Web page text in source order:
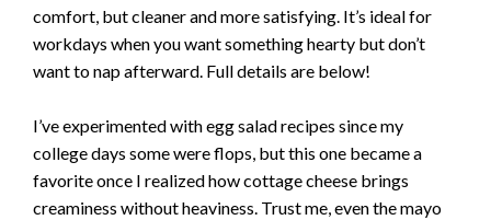
comfort, but cleaner and more satisfying. It’s ideal for
workdays when you want something hearty but don’t
want to nap afterward. Full details are below!
I’ve experimented with egg salad recipes since my
college days some were flops, but this one became a
favorite once I realized how cottage cheese brings
creaminess without heaviness. Trust me, even the mayo